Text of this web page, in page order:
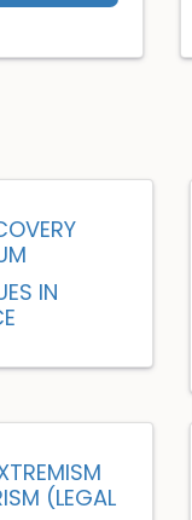
IN
(LEGAL